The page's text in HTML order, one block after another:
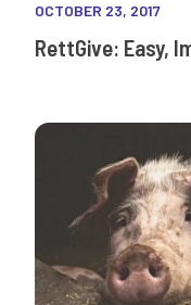
OCTOBER 23, 2017
RettGive: Easy,